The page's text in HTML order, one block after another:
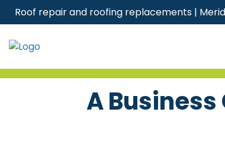
SkipRoof repair and roofing replacements |
A Business